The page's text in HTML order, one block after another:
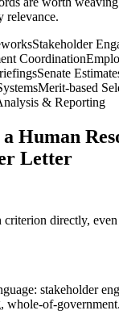
relevance.
Stakeholder
Coordination
Senate
Merit-based
& Reporting
Human
Letter
criterion directly,
stakeholder
whole-of-government.